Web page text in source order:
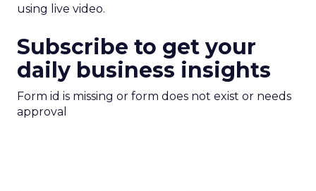
using live video.
Subscribe to get your
daily business insights
Form id is missing or form does not exist or needs
approval